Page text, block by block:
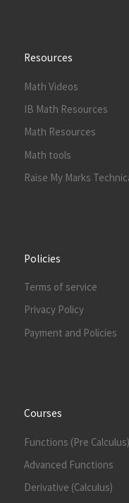
Resources
Math Videos
IB Math Resources
Math Resources
Math tools
Raise My Marks
Policies
Terms of service
Privacy Policy
Payment and Policies
Courses
Functions (Pre
Advanced Functions
Derivative (Calculus)